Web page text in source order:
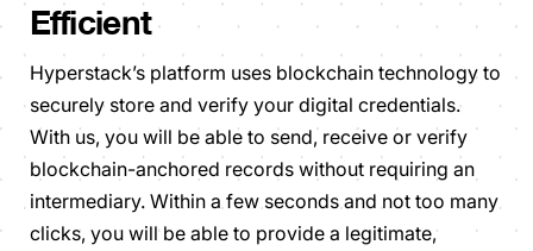
Efficient
Hyperstack’s platform uses blockchain technology to
securely store and verify your digital credentials.
With us, you will be able to send, receive or verify
blockchain-anchored records without requiring an
intermediary. Within a few seconds and not too many
clicks, you will be able to provide a legitimate,